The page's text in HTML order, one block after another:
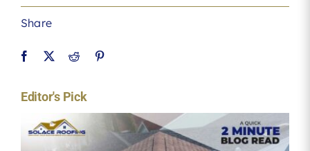
Share
Editor's Pick